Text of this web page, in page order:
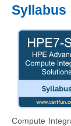
Syllabus
Compute